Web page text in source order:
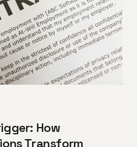
How
Transform